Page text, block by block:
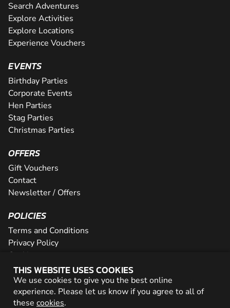
THIS WEBSITE USES COOKIES
We use cookies to give you the best online
experience. Please let us know if you agree to all of
these cookies.
Search Adventures
Explore Activities
Explore Locations
Experience Vouchers
EVENTS
Birthday Parties
Corporate Events
Hen Parties
Stag Parties
Christmas Parties
OFFERS
Gift Vouchers
Contact
Newsletter / Offers
POLICIES
Terms and Conditions
Privacy Policy
Cookies
PARTNER WITH US
Careers
Network